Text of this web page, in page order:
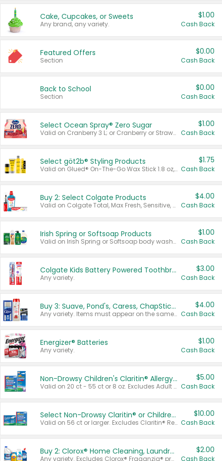
Cake, Cupcakes, or Sweets
Any brand, any variety.
$1.00
Cash Back
Featured Offers
Section
$0.00
Cash Back
Back to School
Section
$0.00
Cash Back
Select Ocean Spray® Zero Sugar
Valid on Cranberry 3 L; or Cranberry or Strawberry Mango 10 oz 6 ct.
$1.00
Cash Back
Select göt2b® Styling Products
Valid on Glued® On-The-Go Wax Stick 1.8 oz, Blasting Freeze Spray® Extra Strong Rigid Hold for Spiked Styles 12 oz, Styling Spiking Glue Water-Resistant Bold Screaming Hold Spikes 6 oz, 2-in-1 Brow Gel & Edge Control Strong Hold Eyebrow & Hair Mascara 0.54 oz.
$1.75
Cash Back
Buy 2: Select Colgate Products
Valid on Colgate Total, Max Fresh, Sensitive, Optic White Advanced, Stain Fighter, Purple or Charcoal toothpastes 3 oz or larger, Colgate 360°, Total, Gum Health, Expert or Optic White toothbrushes , mouthwashes or mouth rinses 16 oz or larger. Excludes 3 pack toothpastes. Items must appear on the same receipt.
$4.00
Cash Back
Irish Spring or Softsoap Products
Valid on Irish Spring or Softsoap body washes 20 oz or larger, Irish Spring bar soap multi-packs 6 ct or larger, or Softsoap liquid hand soap refills 50 oz.
$1.00
Cash Back
Colgate Kids Battery Powered Toothbrushes
Any variety.
$3.00
Cash Back
Buy 3: Suave, Pond's, Caress, ChapStick, Q-Tip, St. Ives, or Noxzema Products
Any variety. Items must appear on the same receipt. One (1) multi-pack is considered one (1) item purchased.
$4.00
Cash Back
Energizer® Batteries
Any variety.
$1.00
Cash Back
Non-Drowsy Children's Claritin® Allergy Chewables 20 - 55 ct or 8 oz Syrup
Valid on 20 ct - 55 ct or 8 oz. Excludes Adult Claritin® and Cooling Honey Flavored Liquid.
$5.00
Cash Back
Select Non-Drowsy Claritin® or Children's Claritin® Allergy
Valid on 56 ct or larger. Excludes Claritin® RediTabs 70 ct, Claritin® 115 ct, Children’s Claritin® 80 ct, and Claritin-D®.
$10.00
Cash Back
Buy 2: Clorox® Home Cleaning, Laundry, Pine-Sol®, Liquid-Plumr, or Formula 409 Products
Any variety. Excludes Clorox® Fraganzia® products, trial and travel sizes, tools, & textiles. Items must appear on the same receipt.
$2.00
Cash Back